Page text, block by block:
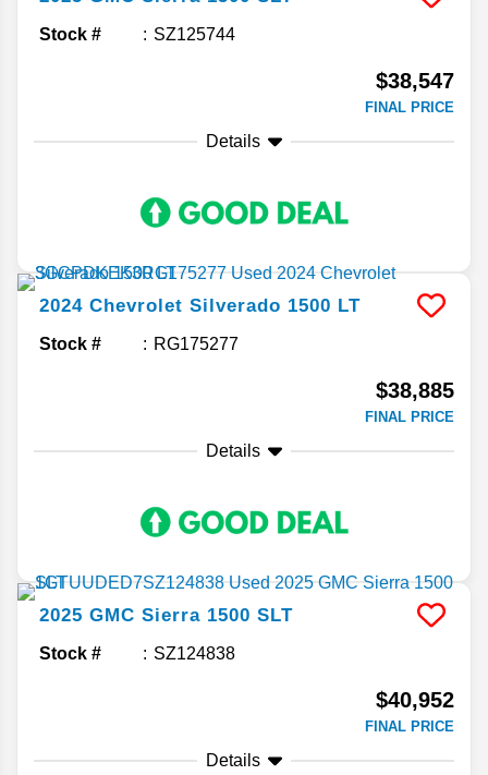
Stock # SZ125744
$38,547
FINAL PRICE
Details
2024 Chevrolet Silverado 1500 LT
Stock # RG175277
$38,885
FINAL PRICE
Details
2025 GMC Sierra 1500 SLT
Stock # SZ124838
$40,952
FINAL PRICE
Details